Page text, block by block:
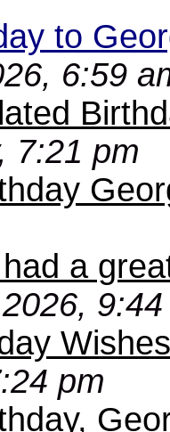
to
6:59
7:21 pm
a
pm